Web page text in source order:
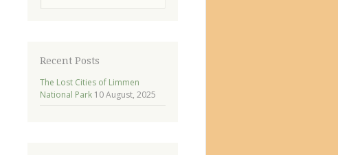
Recent Posts
The Lost Cities of Limmen
National Park 10 August, 2025